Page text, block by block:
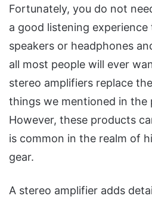
Fortunately, you do not
a good listening
speakers or headphones
all most people will ever
stereo amplifiers replace
things we mentioned in the
However, these products
is common in the realm of
gear.
A stereo amplifier adds